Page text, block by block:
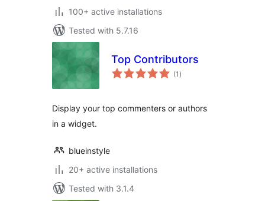
100+ active installations
Tested with 5.7.16
Top Contributors
(1 total
ratings
)
Display your top commenters or authors
in a widget.
blueinstyle
20+ active installations
Tested with 3.1.4